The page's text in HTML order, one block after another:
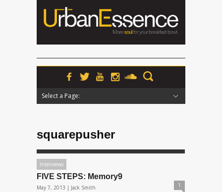
Select a Page:
squarepusher
Interviews
FIVE STEPS: Memory9
May 7, 2013 | Jack Smith 1